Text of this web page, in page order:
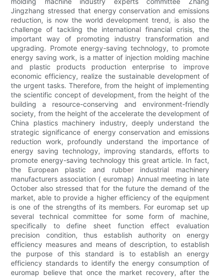
Jingzhang stressed that energy conservation and emissions
reduction, is now the world development trend, is also the
challenge of tackling the international financial crisis, the
important way of promoting industry transformation and
upgrading. Promote energy-saving technology, to promote
energy saving work, is a matter of injection molding machine
and plastic products production enterprise to improve
economic efficiency, realize the sustainable development of
the urgent tasks. Therefore, from the height of implementing
the scientific concept of development, from the height of the
building a resource-conserving and environment-friendly
society, from the height of the accelerate the development of
China plastics machinery industry, deeply understand the
strategic significance of energy conservation and emissions
reduction work, profoundly understand the importance of
energy saving technology, improving standards, efforts to
promote energy-saving technology this great article. In fact,
the European plastic and rubber industrial machinery
manufacturers association ( euromap) Annual meeting in late
October also stressed that for the future the demand of the
market, able to provide a higher efficiency of the equipment
is one of the strengths of its members. For euromap set up
several technical committee for some form of machine,
specifically to define sheet function effect evaluation
precision condition, thus establish authority on energy
efficiency measures and means of description, to establish
the purpose of this standard is to establish an energy
efficiency standards to identify the energy consumption of
euromap believe that once the market recovery, after the